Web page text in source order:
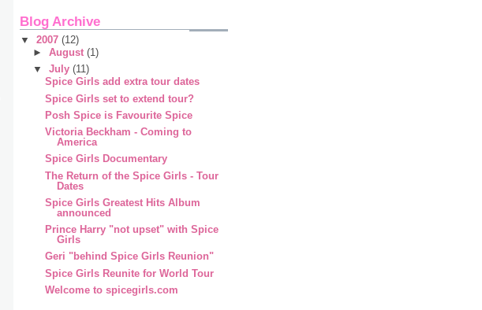
Blog Archive
▼ 2007 (12)
► August (1)
▼ July (11)
Spice Girls add extra tour dates
Spice Girls set to extend tour?
Posh Spice is Favourite Spice
Victoria Beckham - Coming to
America
Spice Girls Documentary
The Return of the Spice Girls - Tour
Dates
Spice Girls Greatest Hits Album
announced
Prince Harry "not upset" with Spice
Girls
Geri "behind Spice Girls Reunion"
Spice Girls Reunite for World Tour
Welcome to spicegirls.com